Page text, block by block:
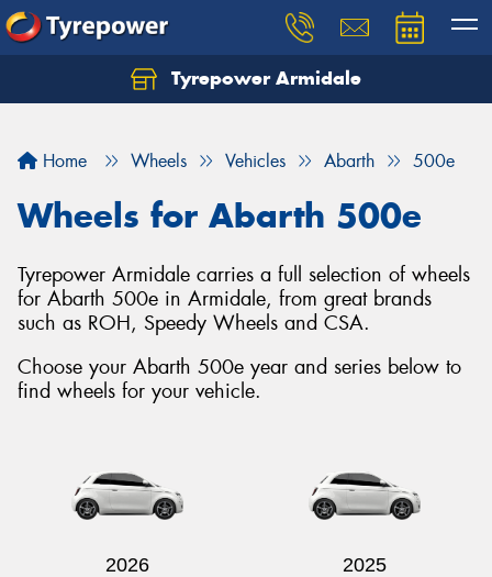
Tyrepower Armidale
Home Wheels Vehicles Abarth 500e
Wheels for Abarth 500e
Tyrepower Armidale carries a full selection of wheels
for Abarth 500e in Armidale, from great brands
such as ROH, Speedy Wheels and CSA.
Choose your Abarth 500e year and series below to
find wheels for your vehicle.
2026 2025